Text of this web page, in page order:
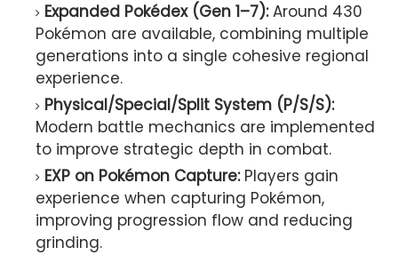
Expanded Pokédex (Gen 1–7):Around 430
Pokémon are available, combining multiple
generations into a single cohesive regional
experience.
Physical/Special/Split System (P/S/S):
Modern battle mechanics are implemented
to improve strategic depth in combat.
EXP on Pokémon Capture: Players gain
experience when capturing Pokémon,
improving progression flow and reducing
grinding.